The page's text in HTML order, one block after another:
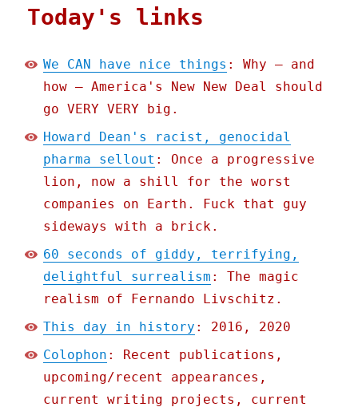
Today's links
We CAN have nice things : Why – and
how – America's New New Deal should
go VERY VERY big.
Howard Dean's racist, genocidal
pharma sellout : Once a progressive
lion, now a shill for the worst
companies on Earth. Fuck that guy
sideways with a brick.
60 seconds of giddy, terrifying,
delightful surrealism : The magic
realism of Fernando Livschitz.
This day in history : 2016, 2020
Colophon : Recent publications,
upcoming/recent appearances,
current writing projects, current